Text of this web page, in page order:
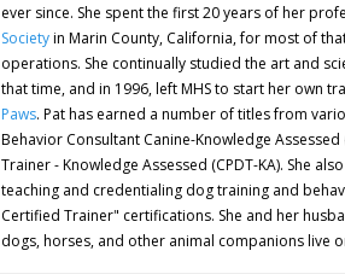
ever since. She spent the first 20 years of her
Societyin Marin County, California, for most of
operations. She continually studied the art and
that time, and in 1996, left MHS to start her own
Paws. Pat has earned a number of titles from
Behavior Consultant Canine-Knowledge
Trainer - Knowledge Assessed (CPDT-KA). She
teaching and credentialing dog training and
Certified Trainer" certifications. She and her
dogs, horses, and other animal companions live